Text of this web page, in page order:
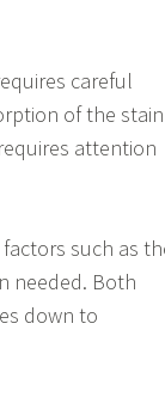
careful
of the
attention
such as
needed. Both
down to